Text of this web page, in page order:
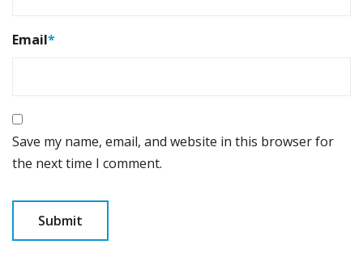
Email*
Save my name, email, and website in this browser for
the next time I comment.